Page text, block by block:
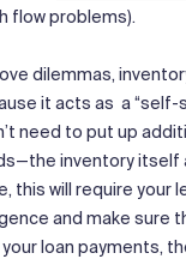
flow problems).
dilemmas,
it acts as a “self-
need to put up
inventory itself
this will require your
and make sure
loan payments,